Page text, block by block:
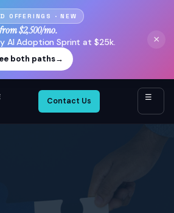
OFFERINGS · NEW
$2,500/mo.
AI Adoption Sprint at $25k.
both paths→
×
Contact Us ☰